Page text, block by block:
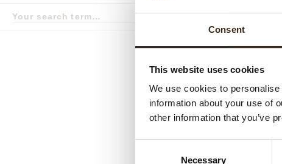
Consent
This website uses cookies
We use cookies to
information about your use of
other information that you’ve
Necessary
term